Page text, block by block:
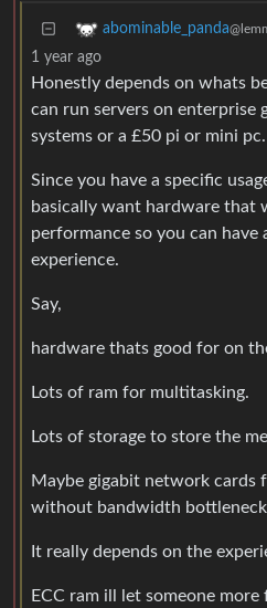
abominable_panda
1 year ago
Honestly depends on whats
can run servers on enterprise
systems or a £50 pi or mini pc.
Since you have a specific
basically want hardware that
performance so you can have
experience.
Say,
hardware thats good for on
Lots of ram for multitasking.
Lots of storage to store the
Maybe gigabit network cards
without bandwidth
It really depends on the
ECC ram ill let someone